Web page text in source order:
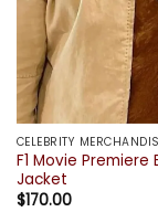
CELEBRITY
F1 Movie Premiere
Jacket
$170.00